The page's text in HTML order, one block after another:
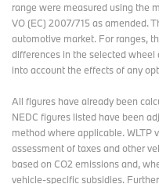
range were measured using the
VO (EC) 2007/715 as amended.
automotive market. For ranges,
differences in the selected wheel
into account the effects of any
All figures have already been
NEDC figures listed have been
method where applicable. WLTP
assessment of taxes and other
based on CO2 emissions and,
vehicle-specific subsidies.